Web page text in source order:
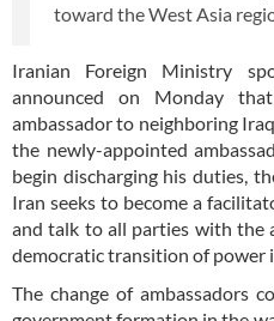
toward the West Asia
Iranian Foreign Ministry
announced on Monday
ambassador to neighboring
the newly-appointed
begin discharging his duties,
Iran seeks to become a
and talk to all parties with the
democratic transition of power
The change of ambassadors